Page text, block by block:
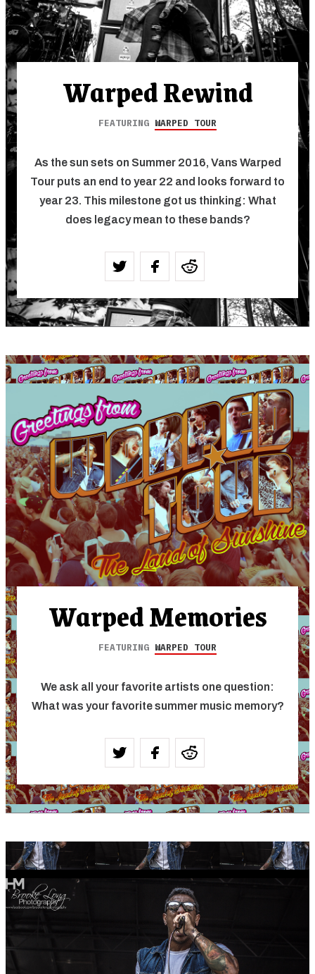
Warped Rewind
FEATURING WARPED TOUR
As the sun sets on Summer 2016, Vans Warped
Tour puts an end to year 22 and looks forward to
year 23. This milestone got us thinking: What
does legacy mean to these bands?
Warped Memories
FEATURING WARPED TOUR
We ask all your favorite artists one question:
What was your favorite summer music memory?